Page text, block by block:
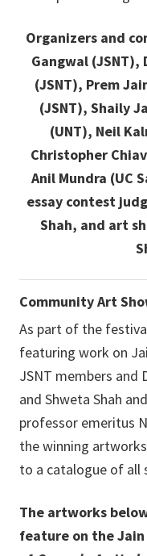
Organizers and
Gangwal (JSNT),
(JSNT), Prem
(JSNT), Shaily
(UNT), Neil
Christopher
Anil Mundra (UC
essay contest
Shah, and art
Community Art
As part of the
featuring work on
JSNT members and
and Shweta Shah
professor emeritus
the winning
to a catalogue of all
The artworks
feature on the